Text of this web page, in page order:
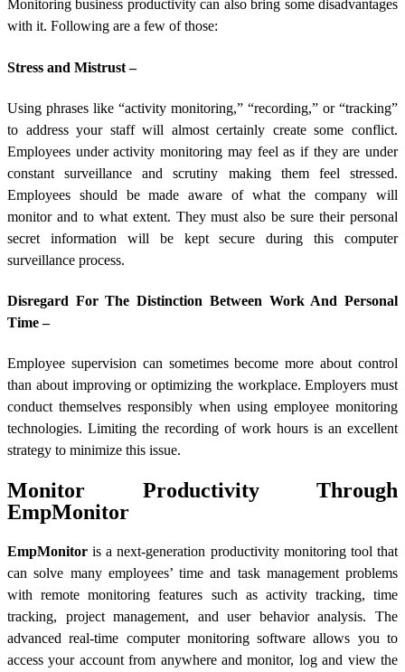
Monitoring business productivity can also bring some disadvantages
with it. Following are a few of those:
Stress and Mistrust –
Using phrases like “activity monitoring,” “recording,” or “tracking”
to address your staff will almost certainly create some conflict.
Employees under activity monitoring may feel as if they are under
constant surveillance and scrutiny making them feel stressed.
Employees should be made aware of what the company will
monitor and to what extent. They must also be sure their personal
secret information will be kept secure during this computer
surveillance process.
Disregard For The Distinction Between Work And Personal
Time –
Employee supervision can sometimes become more about control
than about improving or optimizing the workplace. Employers must
conduct themselves responsibly when using employee monitoring
technologies. Limiting the recording of work hours is an excellent
strategy to minimize this issue.
Monitor Productivity Through
EmpMonitor
EmpMonitor is a next-generation productivity monitoring tool that
can solve many employees’ time and task management problems
with remote monitoring features such as activity tracking, time
tracking, project management, and user behavior analysis. The
advanced real-time computer monitoring software allows you to
access your account from anywhere and monitor, log and view the